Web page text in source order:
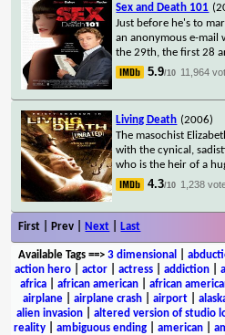
Sex and Death 101
Just before he's to
an anonymous e-mail
the 29th, the first 28
5.9/10 11,964
Living Death (2006)
The masochist
with the cynical,
who is the heir of a
4.3/10 1,238
First | Prev | Next Last
Available Tags==> 3 dimensional
action hero
actor actress addiction
africa
african american african
airplane| airplane crash| airport|
alien invasion
altered version of studio
reality
ambiguous ending american